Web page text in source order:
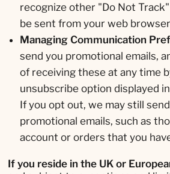
recognize other "Do Not
be sent from your web
Managing Communication
send you promotional emails,
of receiving these at any time
unsubscribe option displayed
If you opt out, we may still
promotional emails, such as
account or orders that you
If you reside in the UK or